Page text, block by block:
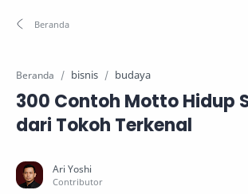
Beranda bisnis budaya
300 Contoh Motto Hidup
dari Tokoh Terkenal